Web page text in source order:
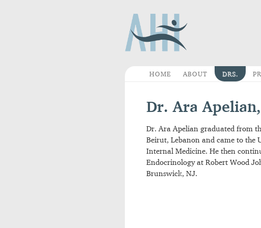
HOME ABOUT DRS.
Dr. Ara
Dr. Ara Apelian graduated
Beirut, Lebanon and came to
Internal Medicine. He then
Endocrinology at Robert